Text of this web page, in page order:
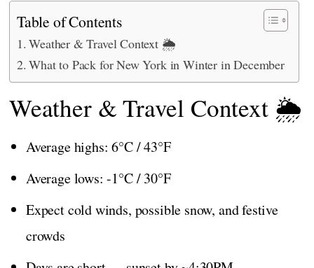
Table of Contents
Weather & Travel Context 🌦️
What to Pack for New York in Winter in December
Weather & Travel Context 🌦️
Average highs: 6°C / 43°F
Average lows: -1°C / 30°F
Expect cold winds, possible snow, and festive
crowds